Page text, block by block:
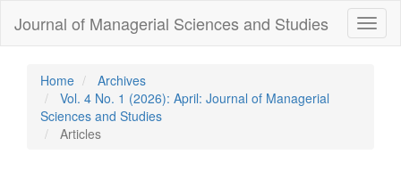
jump
to
Main
Navigation
Main
Journal of Managerial Sciences and Studies
Home
Archives
Vol. 4 No. 1 (2026): April: Journal of Managerial
Sciences and Studies
Articles